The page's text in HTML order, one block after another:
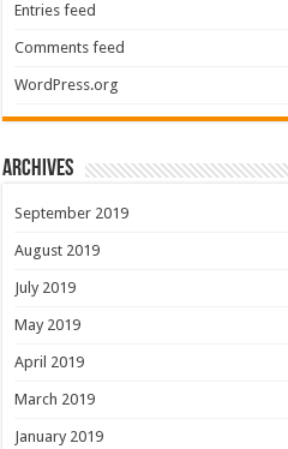
Entries feed
Comments feed
WordPress.org
Archives
September 2019
August 2019
July 2019
May 2019
April 2019
March 2019
January 2019